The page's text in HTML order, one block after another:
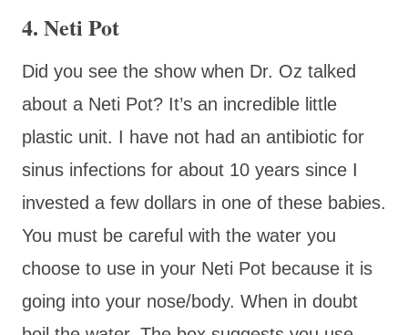
4. Neti Pot
Did you see the show when Dr. Oz talked
about a Neti Pot? It’s an incredible little
plastic unit. I have not had an antibiotic for
sinus infections for about 10 years since I
invested a few dollars in one of these babies.
You must be careful with the water you
choose to use in your Neti Pot because it is
going into your nose/body. When in doubt